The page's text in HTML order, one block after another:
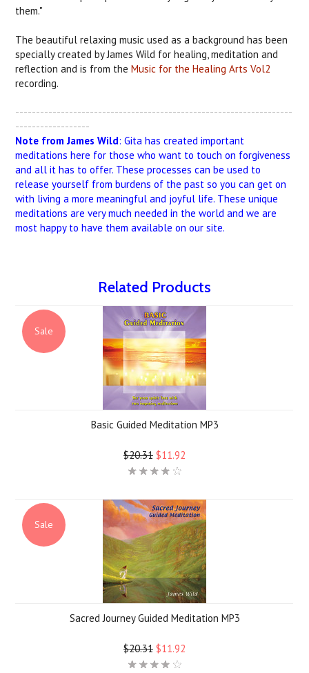
them."
The beautiful relaxing music used as a background has been
specially created by James Wild for healing, meditation and
reflection and is from theMusic for the Healing Arts Vol2
recording.
-------------------------------------------------------------------
------------------
Note from James Wild: Gita has created important
meditations here for those who want to touch on forgiveness
and all it has to offer. These processes can be used to
release yourself from burdens of the past so you can get on
with living a more meaningful and joyful life. These unique
meditations are very much needed in the world and we are
most happy to have them available on our site.
Related Products
Sale
Basic Guided Meditation MP3
$20.31 $11.92
Sale
Sacred Journey Guided Meditation MP3
$20.31 $11.92